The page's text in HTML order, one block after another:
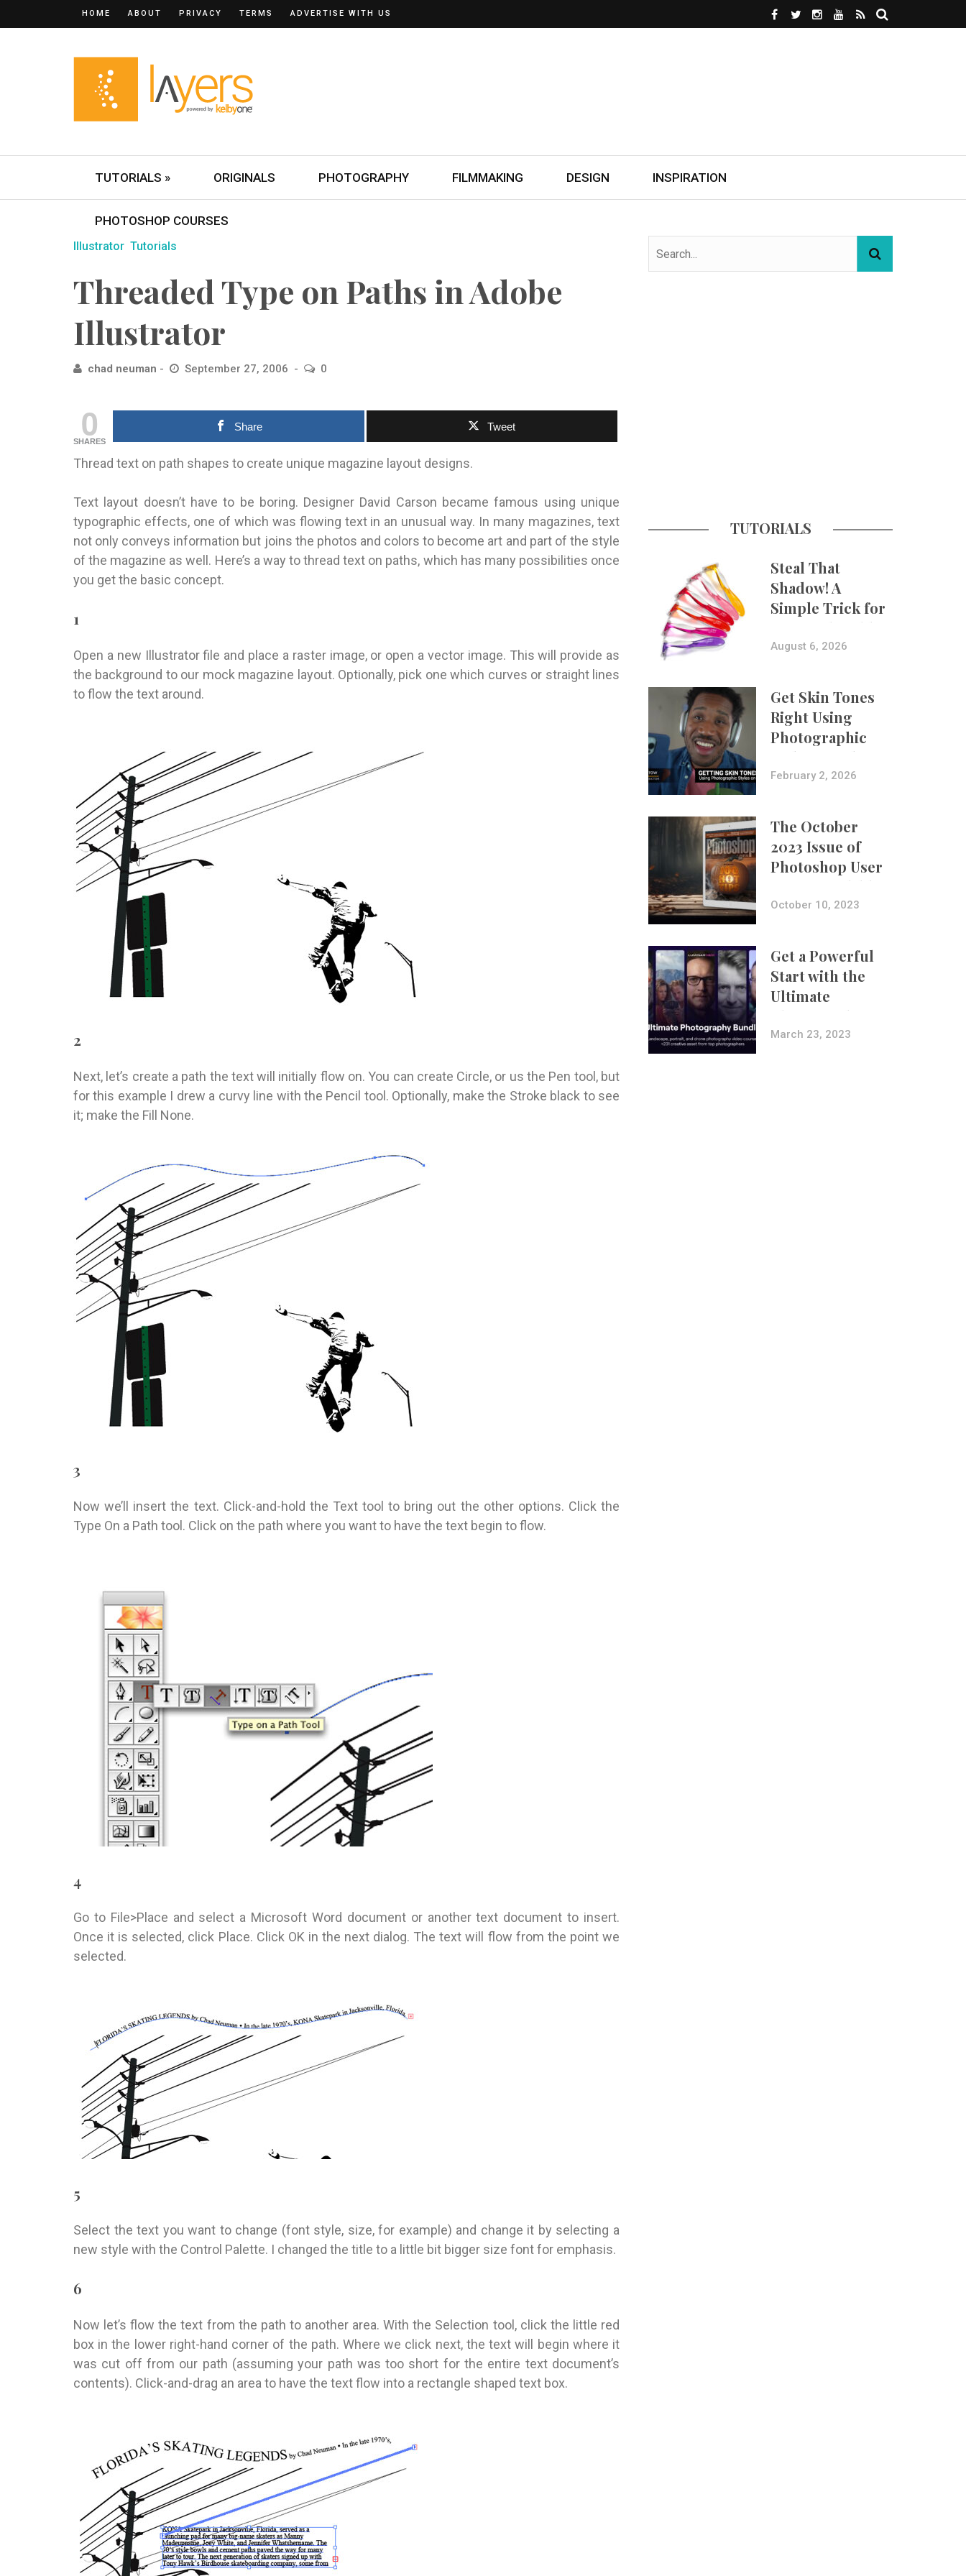
HOME ABOUT PRIVACY TERMS ADVERTISE WITH US
TUTORIALS » ORIGINALS PHOTOGRAPHY FILMMAKING DESIGN INSPIRATION
PHOTOSHOP COURSES
Illustrator Tutorials
Threaded Type on Paths in Adobe
Illustrator
chad neuman September 27, 2006 0
0
SHARES
Share Tweet
Thread text on path shapes to create unique magazine layout designs.
Text layout doesn’t have to be boring. Designer David Carson became famous using unique
typographic effects, one of which was flowing text in an unusual way. In many magazines, text
not only conveys information but joins the photos and colors to become art and part of the style
of the magazine as well. Here’s a way to thread text on paths, which has many possibilities once
you get the basic concept.
1
Open a new Illustrator file and place a raster image, or open a vector image. This will provide as
the background to our mock magazine layout. Optionally, pick one which curves or straight lines
to flow the text around.
2
Next, let’s create a path the text will initially flow on. You can create Circle, or us the Pen tool, but
for this example I drew a curvy line with the Pencil tool. Optionally, make the Stroke black to see
it; make the Fill None.
3
Now we’ll insert the text. Click-and-hold the Text tool to bring out the other options. Click the
Type On a Path tool. Click on the path where you want to have the text begin to flow.
4
Go to File>Place and select a Microsoft Word document or another text document to insert.
Once it is selected, click Place. Click OK in the next dialog. The text will flow from the point we
selected.
5
Select the text you want to change (font style, size, for example) and change it by selecting a
new style with the Control Palette. I changed the title to a little bit bigger size font for emphasis.
6
Now let’s flow the text from the path to another area. With the Selection tool, click the little red
box in the lower right-hand corner of the path. Where we click next, the text will begin where it
was cut off from our path (assuming your path was too short for the entire text document’s
contents). Click-and-drag an area to have the text flow into a rectangle shaped text box.
TUTORIALS
Steal That
Shadow! A
Simple Trick for
More Believable
Composites
August 6, 2026
Get Skin Tones
Right Using
Photographic
Styles on iPhone
with Aundre
February 2, 2026
The October
2023 Issue of
Photoshop User
Is Now Available!
October 10, 2023
Get a Powerful
Start with the
Ultimate
Photography
Bundle
March 23, 2023